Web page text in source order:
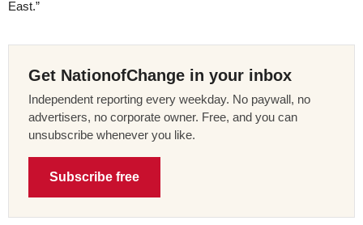
East.”
Get NationofChange in your inbox
Independent reporting every weekday. No paywall, no
advertisers, no corporate owner. Free, and you can
unsubscribe whenever you like.
Subscribe free